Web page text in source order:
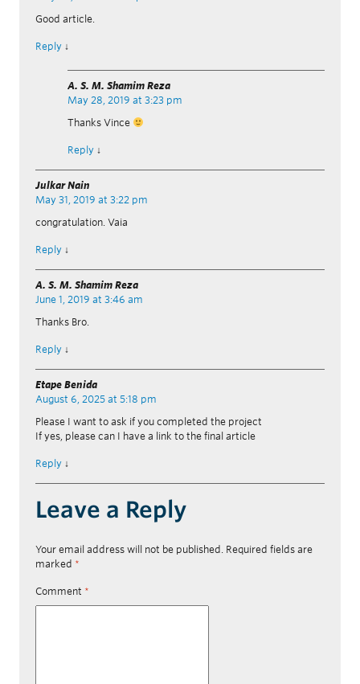
Good article.
Reply ↓
A. S. M. Shamim Reza
May 28, 2019 at 3:23 pm
Thanks Vince
Reply ↓
Julkar Nain
May 31, 2019 at 3:22 pm
congratulation. Vaia
Reply ↓
A. S. M. Shamim Reza
June 1, 2019 at 3:46 am
Thanks Bro.
Reply ↓
Etape Benida
August 6, 2025 at 5:18 pm
Please I want to ask if you completed the project
If yes, please can I have a link to the final article
Reply ↓
Leave a Reply
Your email address will not be published. Required fields are
marked *
Comment *